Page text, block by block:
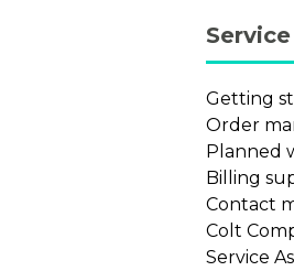
Getting
Order
Planned
Billing
Contact
Colt
Service